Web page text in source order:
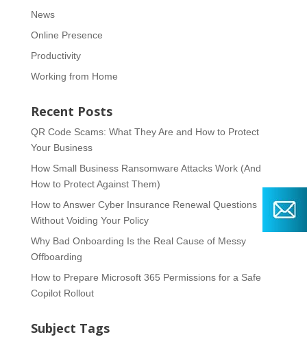
News
Online Presence
Productivity
Working from Home
Recent Posts
QR Code Scams: What They Are and How to Protect
Your Business
How Small Business Ransomware Attacks Work (And
How to Protect Against Them)
How to Answer Cyber Insurance Renewal Questions
Without Voiding Your Policy
Why Bad Onboarding Is the Real Cause of Messy
Offboarding
How to Prepare Microsoft 365 Permissions for a Safe
Copilot Rollout
Subject Tags